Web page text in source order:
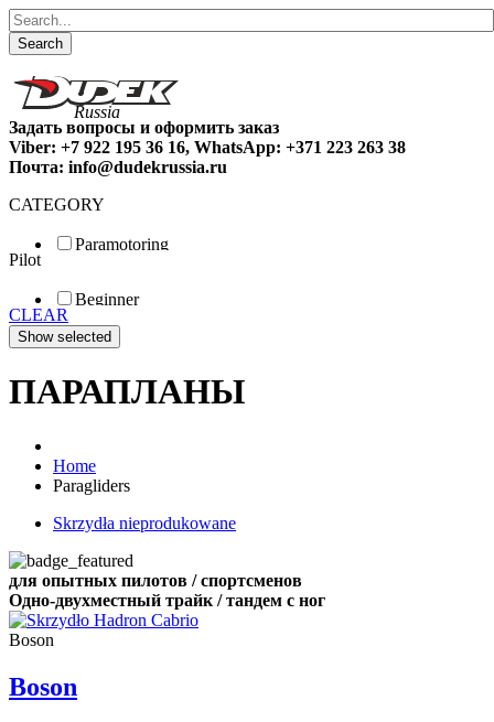
Search
Задать вопросы и оформить заказ
Viber: +7 922 195 36 16, WhatsApp: +371 223 263 38
Почта: info@dudekrussia.ru
CATEGORY
Paramotoring
Special
Pilot
Beginner
Fun
Sport
CLEAR
ПАРАПЛАНЫ
Home
Paragliders
Skrzydła nieprodukowane
для опытных пилотов / спортсменов
Одно-двухместный трайк / тандем с ног
Boson
Boson